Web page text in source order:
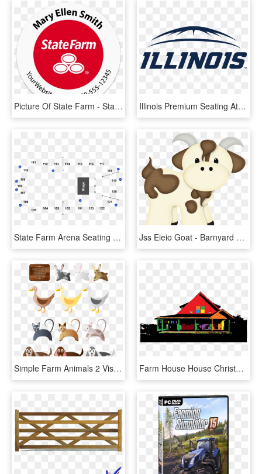
Picture Of State Farm - State Farm, HD Png Download Illinois Premium Seating At State Farm Center Logo - State Farm Center Logo, HD Png Download
State Farm Arena Seating , Png Download - State Farm Arena Seating Chart, Transparent Png Jss Eieio Goat - Barnyard Cute Baby Farm Animals Clipart, HD Png Download
Simple Farm Animals 2 Viscious Speed 111px - Farm Animals 2, HD Png Download Farm House House Christmas Tree Png Image - Farm House Transparent, Png Download